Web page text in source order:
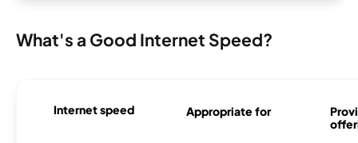
What's a Good Internet Speed?
Internet speed Appropriate for